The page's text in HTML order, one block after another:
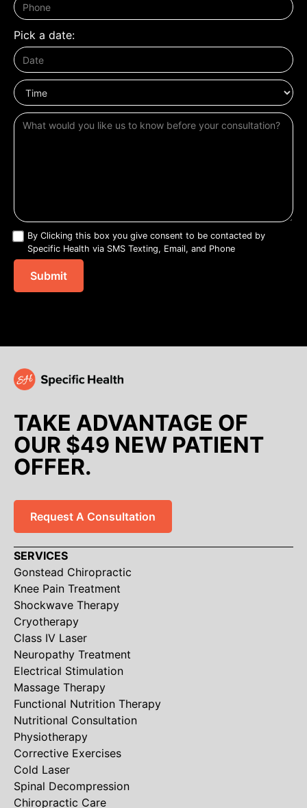
Pick a date:
By Clicking this box you give consent to be contacted by
Specific Health via SMS Texting, Email, and Phone
SERVICES
Gonstead Chiropractic
Knee Pain Treatment
Shockwave Therapy
Cryotherapy
Class IV Laser
Neuropathy Treatment
Electrical Stimulation
Massage Therapy
Functional Nutrition Therapy
Nutritional Consultation
Physiotherapy
Corrective Exercises
Cold Laser
Spinal Decompression
Chiropractic Care
TAKE ADVANTAGE OF
OUR $49 NEW PATIENT
OFFER.
Request A Consultation